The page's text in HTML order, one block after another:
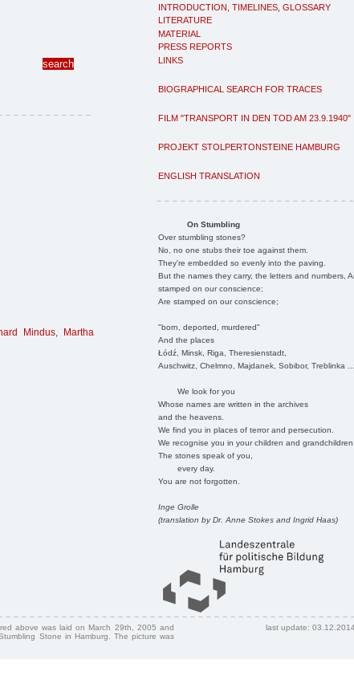
INTRODUCTION, TIMELINES, GLOSSARY
LITERATURE
MATERIAL
PRESS REPORTS
LINKS
BIOGRAPHICAL SEARCH FOR TRACES
FILM "TRANSPORT IN DEN TOD AM 23.9.1940"
PROJEKT STOLPERTONSTEINE HAMBURG
ENGLISH TRANSLATION
On Stumbling
Over stumbling stones?
No, no one stubs their toe against them.
They're embedded so evenly into the paving.
But the names they carry, the letters and numbers,
stamped on our conscience;
Are stamped on our conscience;
"born, deported, murdered"
And the places
Łódź, Minsk, Riga, Theresienstadt,
Auschwitz, Chelmno, Majdanek, Sobibor, Treblinka
We look for you
Whose names are written in the archives
and the heavens.
We find you in places of terror and persecution.
We recognise you in your children and
The stones speak of you,
every day.
You are not forgotten.
Inge Grolle
(translation by Dr. Anne Stokes and Ingrid Haas)
Mindus,
Martha
above was laid on March 29th, 2005 and
Stone in Hamburg. The picture was
last update: